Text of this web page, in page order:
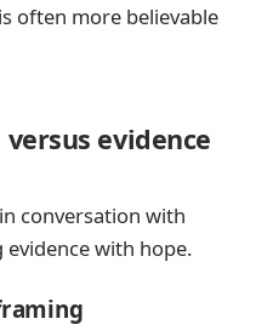
often more believable
evidence
conversation with
with hope.